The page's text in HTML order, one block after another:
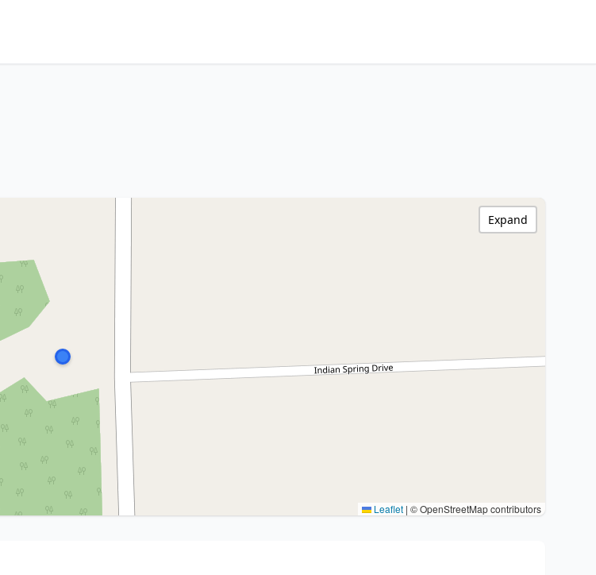
Leaflet | © OpenStreetMap contributors
Expand